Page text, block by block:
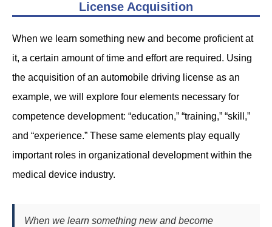
License Acquisition
When we learn something new and become proficient at
it, a certain amount of time and effort are required. Using
the acquisition of an automobile driving license as an
example, we will explore four elements necessary for
competence development: “education,” “training,” “skill,”
and “experience.” These same elements play equally
important roles in organizational development within the
medical device industry.
When we learn something new and become